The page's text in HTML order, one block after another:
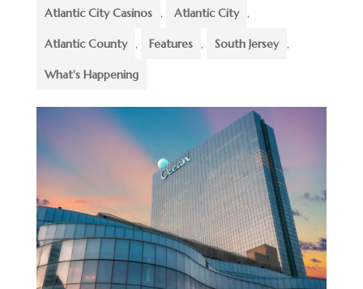
Atlantic City Casinos , Atlantic City ,
Atlantic County , Features , South Jersey ,
What's Happening